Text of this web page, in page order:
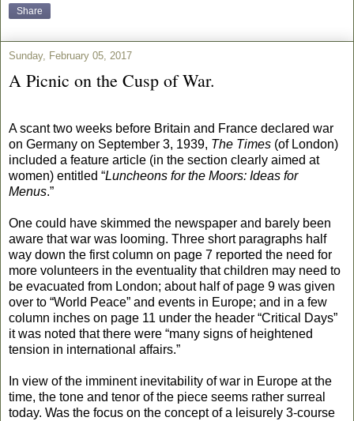
Share
Sunday, February 05, 2017
A Picnic on the Cusp of War.
A scant two weeks before Britain and France declared war
on Germany on September 3, 1939, The Times (of London)
included a feature article (in the section clearly aimed at
women) entitled “Luncheons for the Moors: Ideas for
Menus.”
One could have skimmed the newspaper and barely been
aware that war was looming. Three short paragraphs half
way down the first column on page 7 reported the need for
more volunteers in the eventuality that children may need to
be evacuated from London; about half of page 9 was given
over to “World Peace” and events in Europe; and in a few
column inches on page 11 under the header “Critical Days”
it was noted that there were “many signs of heightened
tension in international affairs.”
In view of the imminent inevitability of war in Europe at the
time, the tone and tenor of the piece seems rather surreal
today. Was the focus on the concept of a leisurely 3-course